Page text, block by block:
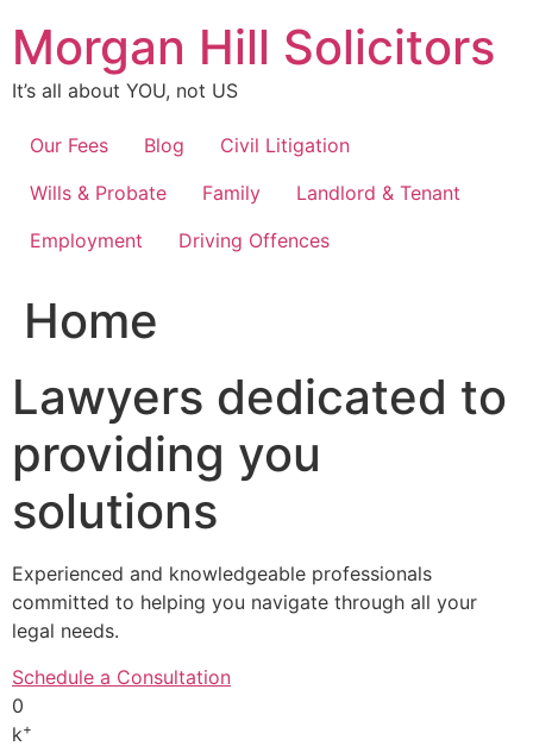
content
Morgan Hill Solicitors
It’s all about YOU, not US
Our Fees Blog
Civil Litigation
Wills & Probate
Family
Landlord & Tenant
Employment
Driving Offences
Home
Lawyers dedicated to
providing you
solutions
Experienced and knowledgeable professionals
committed to helping you navigate through all your
legal needs.
Schedule a Consultation
0
k+